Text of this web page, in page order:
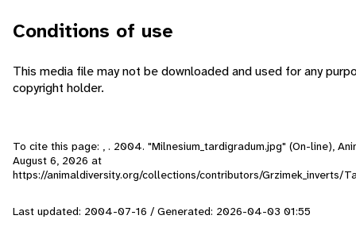
Conditions of use
This media file may not be downloaded and used for any
copyright holder.
To cite this page: , . 2004. "Milnesium_tardigradum.jpg" (On-line),
August 6, 2026 at
https://animaldiversity.org/collections/contributors/Grzimek_inverts/
Last updated: 2004-07-16 / Generated: 2026-04-03 01:55